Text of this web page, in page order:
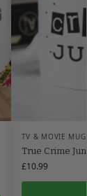
TV & MOVIE
True Crime
£10.99